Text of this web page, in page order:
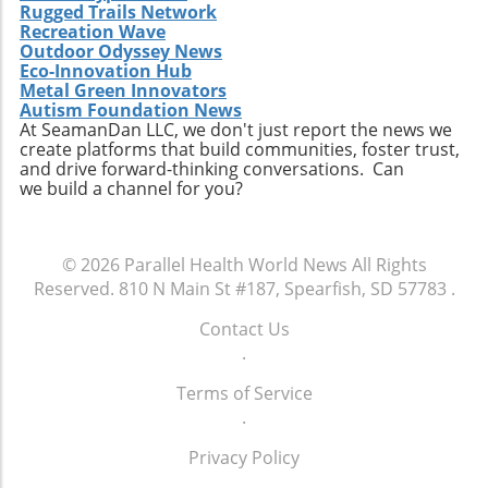
healthcare services emphasizes the necessity
for companies to innovate continually. From
the integration of telehealth solutions to
utilizing data analytics in care management,
these trends will shape the future landscape in
which Extendicare operates. By leveraging
new technologies, Extendicare can improve
patient outcomes while also streamlining
operational processes to enhance efficiency.
of Extendicare’s approach to growth through
acquisition offers valuable lessons. It
illustrates the significance of strategic
investments in enhancing market share and
operational efficiency. Observing how
Extendicare successfully capitalizes on its
navigate similar integrations. As healthcare
Rugged Trails Network
Recreation Wave
Outdoor Odyssey News
Eco-Innovation Hub
Metal Green Innovators
Autism Foundation News
At SeamanDan LLC, we don't just report the news we
create platforms that build communities, foster trust,
and drive forward-thinking conversations. Can
we build a channel for you?
© 2026 Parallel Health World News All Rights
Reserved. 810 N Main St #187, Spearfish, SD 57783 .
Contact Us
.
Terms of Service
.
Privacy Policy